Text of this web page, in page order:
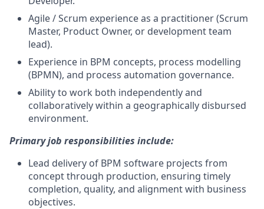
Agile / Scrum experience as a practitioner (Scrum
Master, Product Owner, or development team
lead).
Experience in BPM concepts, process modelling
(BPMN), and process automation governance.
Ability to work both independently and
collaboratively within a geographically disbursed
environment.
Primary job responsibilities include:
Lead delivery of BPM software projects from
concept through production, ensuring timely
completion, quality, and alignment with business
objectives.